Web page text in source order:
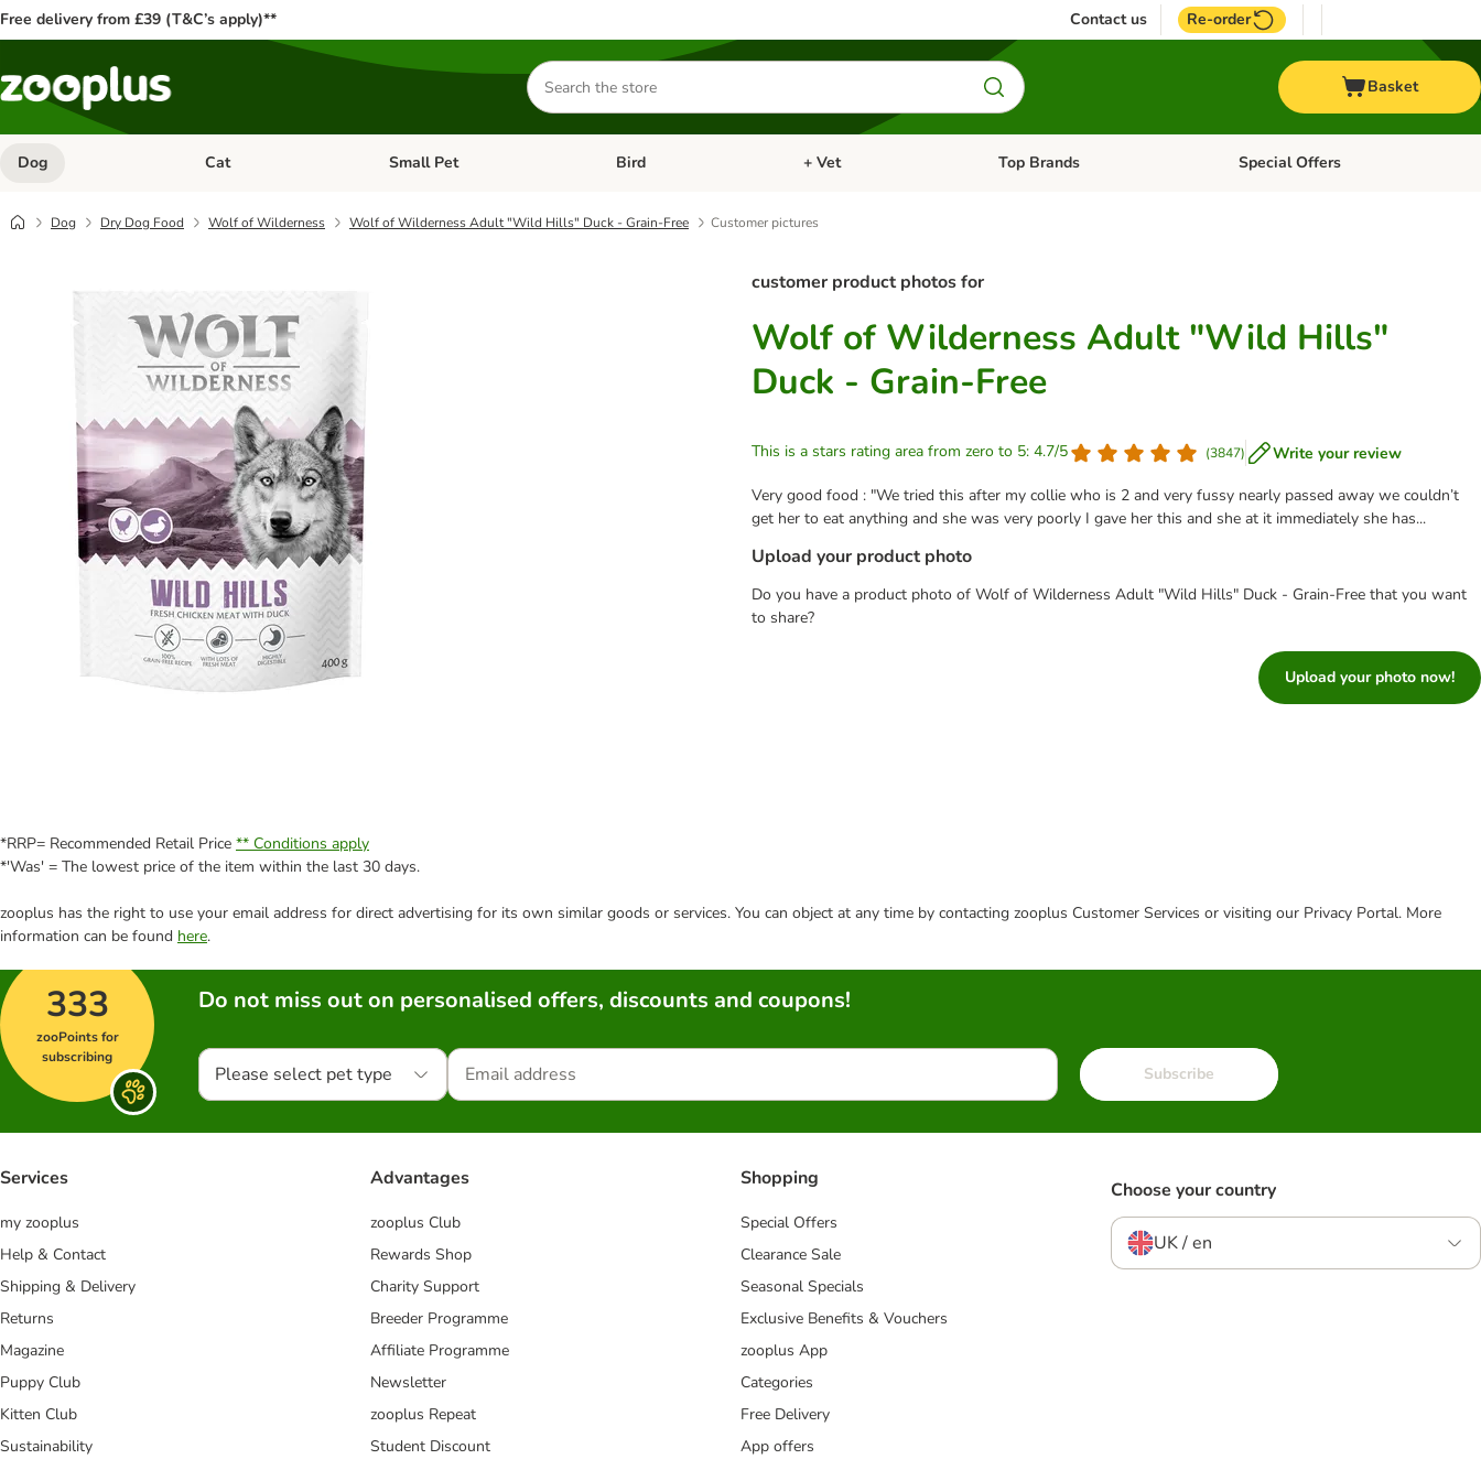
Free delivery from £39 (T&C’s apply)** Contact us Re-order
Search
for
products
Basket
Dog Open category menu: Dog
Cat Open category menu: Cat
Small Pet Open category menu: Small Pet
Bird Open category menu: Bird
+ Vet Open category menu: + Vet
Top Brands Open category menu: Top Brands
Special Offers
Dog Dry Dog Food Wolf of Wilderness Wolf of Wilderness Adult "Wild Hills" Duck - Grain-Free Customer pictures
customer product photos for
Wolf of Wilderness Adult "Wild Hills"
Duck - Grain-Free
This is a stars rating area from zero to 5: 4.7/5 (3847) Write your review
Very good food : "We tried this after my collie who is 2 and very fussy nearly passed away we couldn’t
get her to eat anything and she was very poorly I gave her this and she at it immediately she has...
Upload your product photo
Do you have a product photo of Wolf of Wilderness Adult "Wild Hills" Duck - Grain-Free that you want
to share?
Upload your photo now!
*RRP= Recommended Retail Price ** Conditions apply
*'Was' = The lowest price of the item within the last 30 days.
zooplus has the right to use your email address for direct advertising for its own similar goods or services. You can object at any time by contacting zooplus Customer Services or visiting our Privacy Portal. More
information can be found here.
333
zooPoints for
subscribing
Do not miss out on personalised offers, discounts and coupons!
Please select pet type Subscribe
Services
my zooplus
Help & Contact
Shipping & Delivery
Returns
Magazine
Puppy Club
Kitten Club
Sustainability
Advantages
zooplus Club
Rewards Shop
Charity Support
Breeder Programme
Affiliate Programme
Newsletter
zooplus Repeat
Student Discount
Shopping
Special Offers
Clearance Sale
Seasonal Specials
Exclusive Benefits & Vouchers
zooplus App
Categories
Free Delivery
App offers
Choose your country
UK / en